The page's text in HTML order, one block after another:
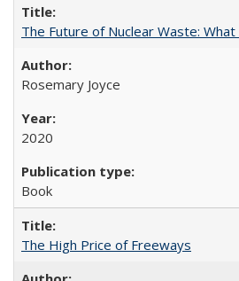
The Future of Nuclear Waste:
Rosemary Joyce
2020
Book
The High Price of Freeways